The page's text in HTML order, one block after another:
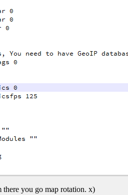
there you go map rotation. x)